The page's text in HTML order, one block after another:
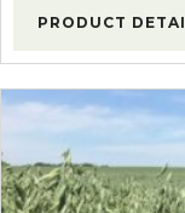
PRODUCT